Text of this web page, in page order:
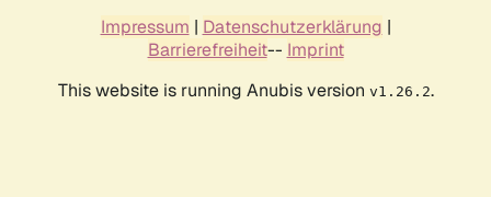
Impressum | Datenschutzerklärung |
Barrierefreiheit-- Imprint
This website is running Anubis version v1.26.2.